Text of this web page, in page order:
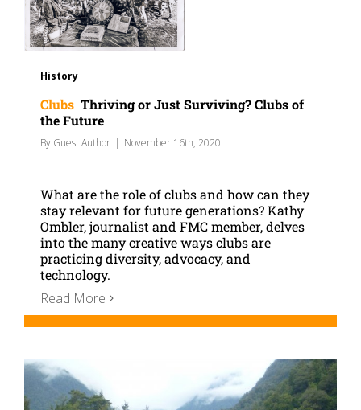
History
Clubs Thriving or Just Surviving? Clubs of
the Future
By Guest Author | November 16th, 2020
What are the role of clubs and how can they
stay relevant for future generations? Kathy
Ombler, journalist and FMC member, delves
into the many creative ways clubs are
practicing diversity, advocacy, and
technology.
Read More